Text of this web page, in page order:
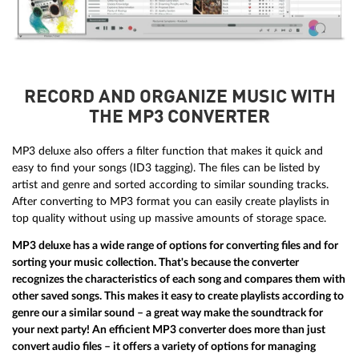
RECORD AND ORGANIZE MUSIC WITH
THE MP3 CONVERTER
MP3 deluxe also offers a filter function that makes it quick and
easy to find your songs (ID3 tagging). The files can be listed by
artist and genre and sorted according to similar sounding tracks.
After converting to MP3 format you can easily create playlists in
top quality without using up massive amounts of storage space.
MP3 deluxe has a wide range of options for converting files and for
sorting your music collection. That's because the converter
recognizes the characteristics of each song and compares them with
other saved songs. This makes it easy to create playlists according to
genre our a similar sound – a great way make the soundtrack for
your next party! An efficient MP3 converter does more than just
convert audio files – it offers a variety of options for managing